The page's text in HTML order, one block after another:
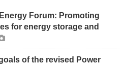
Forum: Promoting
for energy storage and
of the revised Power